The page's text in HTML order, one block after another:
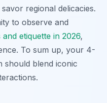
regional delicacies.
to observe and
etiquette in 2026,
To sum up, your 4-
should blend iconic